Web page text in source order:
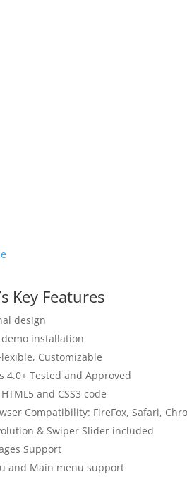
Key Features
design
demo installation
Customizable
4.0+ Tested and Approved
and CSS3 code
Compatibility: FireFox, Safari,
& Swiper Slider included
Support
and Main menu support